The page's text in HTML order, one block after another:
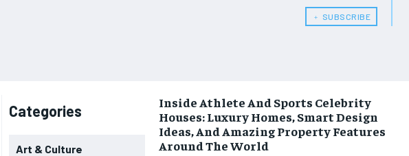
﹢ SUBSCRIBE
Categories
Art & Culture
Inside Athlete And Sports Celebrity
Houses: Luxury Homes, Smart Design
Ideas, And Amazing Property Features
Around The World